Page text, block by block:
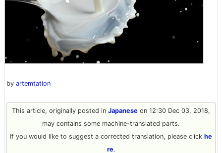
by artemtation
This article, originally posted in Japanese on 12:30 Dec 03, 2018,
may contains some machine-translated parts.
If you would like to suggest a corrected translation, please click he
re.